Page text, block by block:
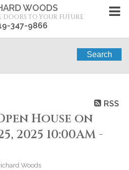
WOODS
DOORS TO YOUR FUTURE
347-9866
Search
RSS
House on
2025 10:00AM -
Woods